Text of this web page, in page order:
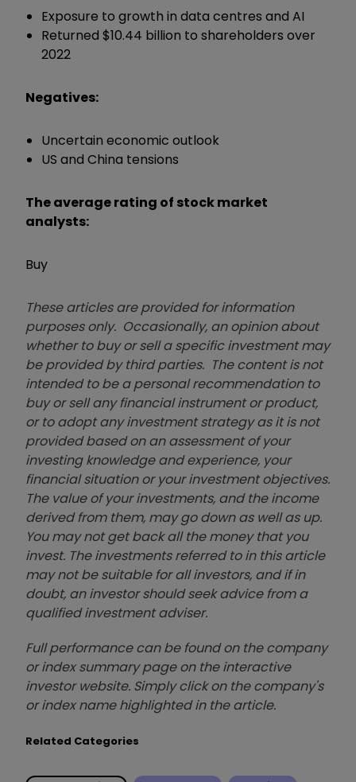
Exposure to growth in data centres and AI
Returned $10.44 billion to shareholders over
2022
Negatives:
Uncertain economic outlook
US and China tensions
The average rating of stock market
analysts:
Buy
These articles are provided for information
purposes only. Occasionally, an opinion about
whether to buy or sell a specific investment may
be provided by third parties. The content is not
intended to be a personal recommendation to
buy or sell any financial instrument or product,
or to adopt any investment strategy as it is not
provided based on an assessment of your
investing knowledge and experience, your
financial situation or your investment objectives.
The value of your investments, and the income
derived from them, may go down as well as up.
You may not get back all the money that you
invest. The investments referred to in this article
may not be suitable for all investors, and if in
doubt, an investor should seek advice from a
qualified investment adviser.
Full performance can be found on the company
or index summary page on the interactive
investor website. Simply click on the company's
or index name highlighted in the article.
Related Categories